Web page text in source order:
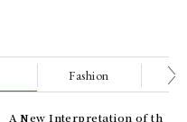
Fashion
A New Interpretation of th